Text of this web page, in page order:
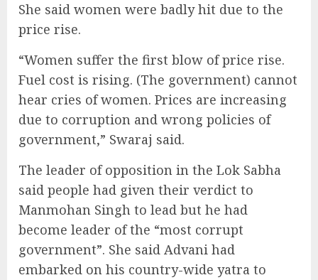
She said women were badly hit due to the
price rise.
“Women suffer the first blow of price rise.
Fuel cost is rising. (The government) cannot
hear cries of women. Prices are increasing
due to corruption and wrong policies of
government,” Swaraj said.
The leader of opposition in the Lok Sabha
said people had given their verdict to
Manmohan Singh to lead but he had
become leader of the “most corrupt
government”. She said Advani had
embarked on his country-wide yatra to